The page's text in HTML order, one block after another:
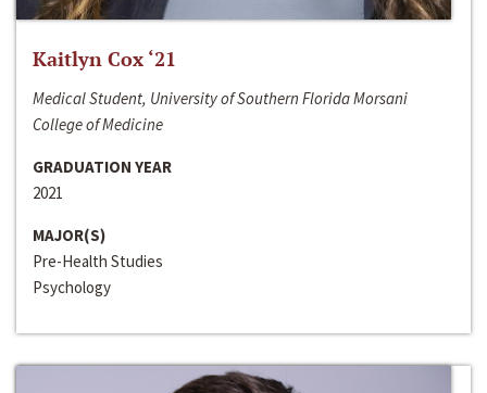
Kaitlyn Cox ‘21
Medical Student, University of Southern Florida Morsani
College of Medicine
GRADUATION YEAR
2021
MAJOR(S)
Pre-Health Studies
Psychology